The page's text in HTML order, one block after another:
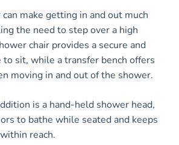
make getting in and out much
the need to step over a high
chair provides a secure and
sit, while a transfer bench offers
moving in and out of the shower.
is a hand-held shower head,
to bathe while seated and keeps
reach.